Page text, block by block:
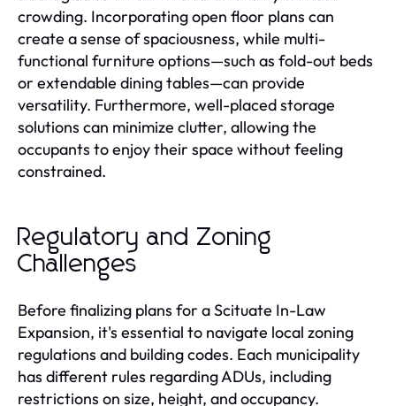
crowding. Incorporating open floor plans can
create a sense of spaciousness, while multi-
functional furniture options—such as fold-out beds
or extendable dining tables—can provide
versatility. Furthermore, well-placed storage
solutions can minimize clutter, allowing the
occupants to enjoy their space without feeling
constrained.
Regulatory and Zoning
Challenges
Before finalizing plans for a Scituate In-Law
Expansion, it's essential to navigate local zoning
regulations and building codes. Each municipality
has different rules regarding ADUs, including
restrictions on size, height, and occupancy.